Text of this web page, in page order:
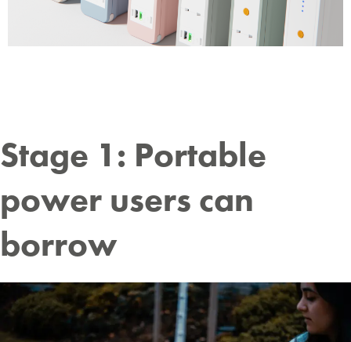
Stage 1: Portable
power users can
borrow